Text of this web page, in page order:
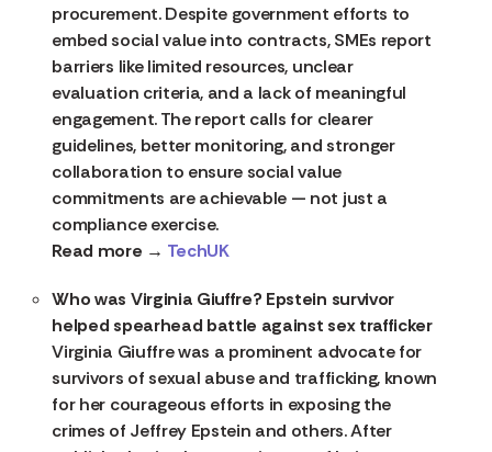
procurement. Despite government efforts to
embed social value into contracts, SMEs report
barriers like limited resources, unclear
evaluation criteria, and a lack of meaningful
engagement. The report calls for clearer
guidelines, better monitoring, and stronger
collaboration to ensure social value
commitments are achievable — not just a
compliance exercise.
Read more → TechUK
Who was Virginia Giuffre? Epstein survivor
helped spearhead battle against sex trafficker
Virginia Giuffre was a prominent advocate for
survivors of sexual abuse and trafficking, known
for her courageous efforts in exposing the
crimes of Jeffrey Epstein and others. After